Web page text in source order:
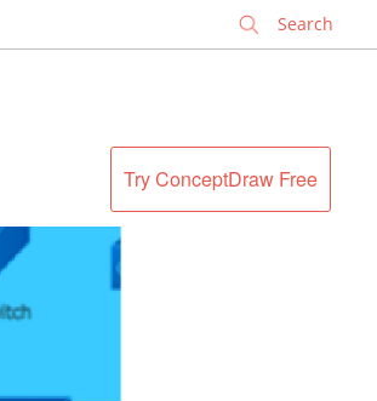
Try ConceptDraw Free